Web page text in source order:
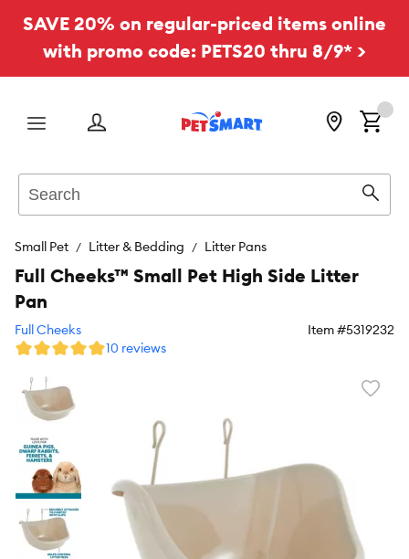
SAVE 20% on regular-priced items online
with promo code: PETS20 thru 8/9* >
Menu
Small Pet Litter & Bedding Litter Pans
Full Cheeks™ Small Pet High Side Litter
Pan
Full Cheeks Item #5319232
10 reviews